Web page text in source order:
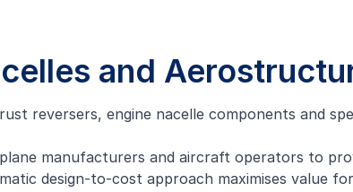
and
reversers, engine nacelle components and
manufacturers and aircraft operators to
design-to-cost approach maximises value